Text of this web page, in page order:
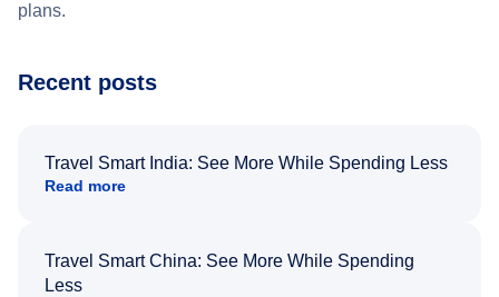
plans.
Recent posts
Travel Smart India: See More While Spending Less
Read more
Travel Smart China: See More While Spending
Less